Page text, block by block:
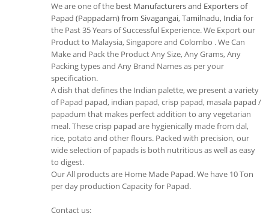
We are one of the best Manufacturers and Exporters of
Papad (Pappadam) from Sivagangai, Tamilnadu, Indiafor
the Past 35 Years of Successful Experience. We Export our
Product to Malaysia, Singapore and Colombo . We Can
Make and Pack the Product Any Size, Any Grams, Any
Packing types and Any Brand Names as per your
specification.
A dish that defines the Indian palette, we present a variety
of Papad papad, indian papad, crisp papad, masala papad /
papadum that makes perfect addition to any vegetarian
meal. These crisp papad are hygienically made from dal,
rice, potato and other flours. Packed with precision, our
wide selection of papads is both nutritious as well as easy
to digest.
Our All products are Home Made Papad. We have 10 Ton
per day production Capacity for Papad.
Contact us: